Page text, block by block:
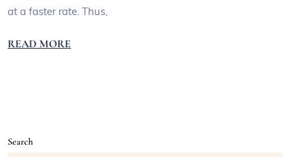
at a faster rate. Thus,
READ MORE
Search